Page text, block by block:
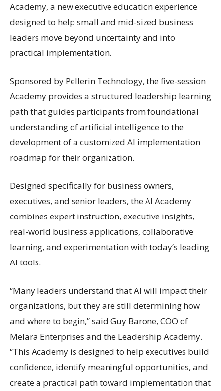
Academy, a new executive education experience
designed to help small and mid-sized business
leaders move beyond uncertainty and into
practical implementation.
Sponsored by Pellerin Technology, the five-session
Academy provides a structured leadership learning
path that guides participants from foundational
understanding of artificial intelligence to the
development of a customized AI implementation
roadmap for their organization.
Designed specifically for business owners,
executives, and senior leaders, the AI Academy
combines expert instruction, executive insights,
real-world business applications, collaborative
learning, and experimentation with today’s leading
AI tools.
“Many leaders understand that AI will impact their
organizations, but they are still determining how
and where to begin,” said Guy Barone, COO of
Melara Enterprises and the Leadership Academy.
“This Academy is designed to help executives build
confidence, identify meaningful opportunities, and
create a practical path toward implementation that